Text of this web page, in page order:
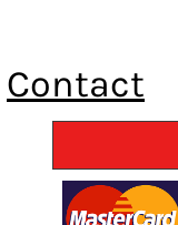
Contact